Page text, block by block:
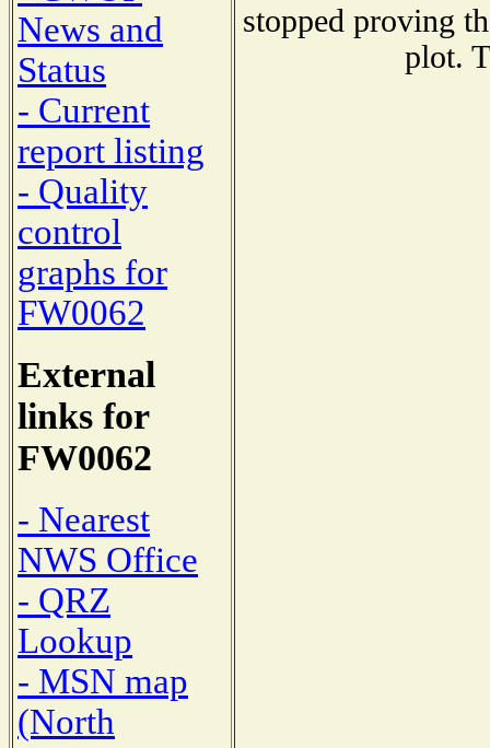
News and
Status
- Current
report listing
- Quality
control
graphs for
FW0062
External
links for
FW0062
- Nearest
NWS Office
- QRZ
Lookup
- MSN map
(North
stopped proving
plot.